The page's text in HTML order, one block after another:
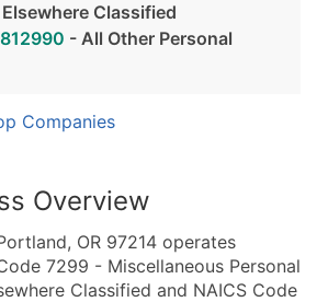
Classified
- All Other Personal
Companies
Overview
OR 97214 operates
7299 - Miscellaneous Personal
Classified and NAICS Code